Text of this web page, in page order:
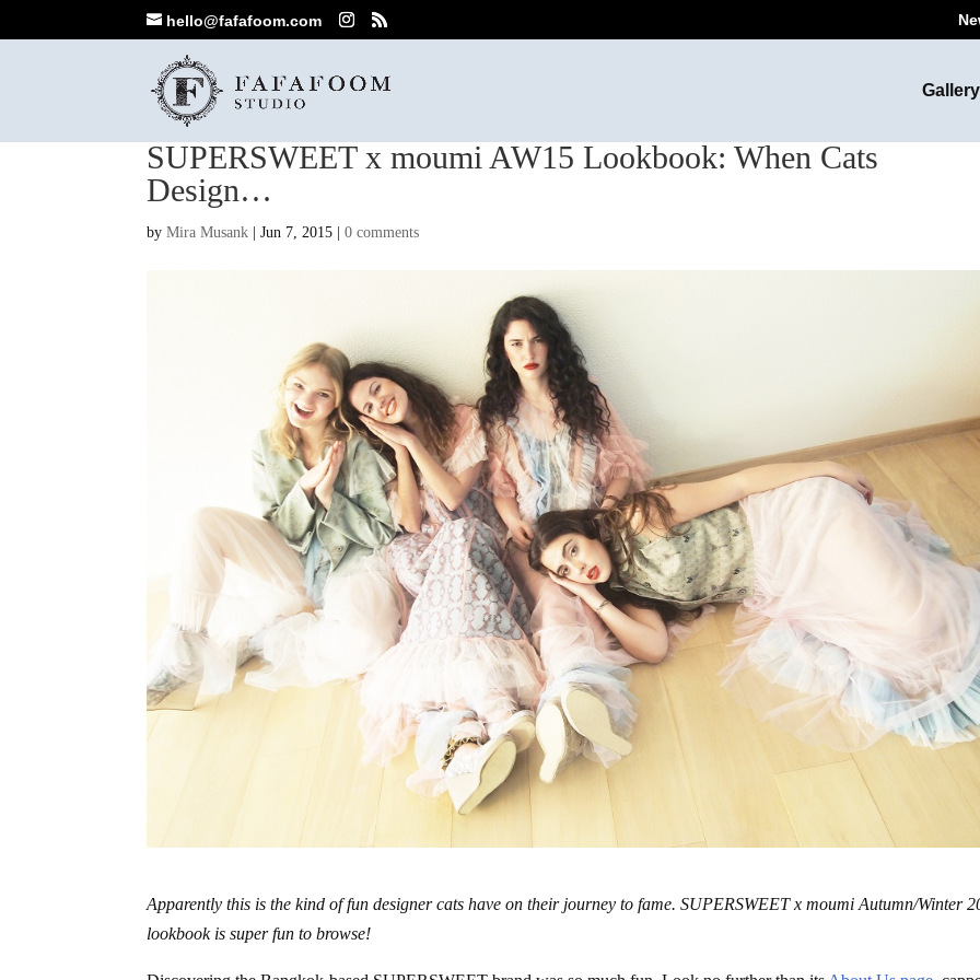
hello@fafafoom.com
Gallery
SUPERSWEET x moumi AW15 Lookbook: When Cats
Design…
byMira Musank |Jun 7, 2015 |0 comments
Apparently this is the kind of fun designer cats have on their journey to fame. SUPERSWEET x moumi Autumn/Winter
lookbook is super fun to browse!